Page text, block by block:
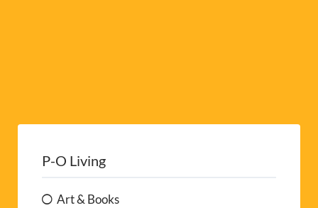
P-O Living
Art & Books